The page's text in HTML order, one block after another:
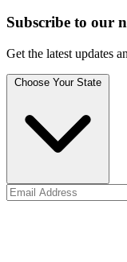
Subscribe to our
Get the latest updates
Choose Your State